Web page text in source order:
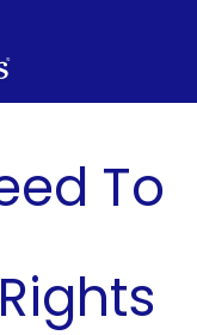
To